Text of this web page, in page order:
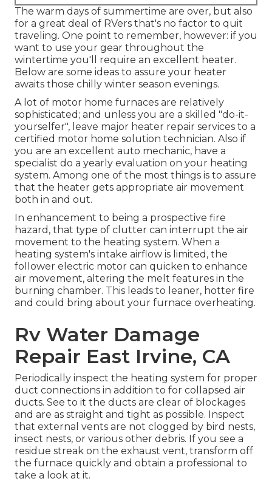
The warm days of summertime are over, but also
for a great deal of RVers that's no factor to quit
traveling. One point to remember, however: if you
want to use your gear throughout the
wintertime you'll require an excellent heater.
Below are some ideas to assure your heater
awaits those chilly winter season evenings.
A lot of motor home furnaces are relatively
sophisticated; and unless you are a skilled "do-it-
yourselfer", leave major heater repair services to a
certified motor home solution technician. Also if
you are an excellent auto mechanic, have a
specialist do a yearly evaluation on your heating
system. Among one of the most things is to assure
that the heater gets appropriate air movement
both in and out.
In enhancement to being a prospective fire
hazard, that type of clutter can interrupt the air
movement to the heating system. When a
heating system's intake airflow is limited, the
follower electric motor can quicken to enhance
air movement, altering the melt features in the
burning chamber. This leads to leaner, hotter fire
and could bring about your furnace overheating.
Rv Water Damage
Repair East Irvine, CA
Periodically inspect the heating system for proper
duct connections in addition to for collapsed air
ducts. See to it the ducts are clear of blockages
and are as straight and tight as possible. Inspect
that external vents are not clogged by bird nests,
insect nests, or various other debris. If you see a
residue streak on the exhaust vent, transform off
the furnace quickly and obtain a professional to
take a look at it.